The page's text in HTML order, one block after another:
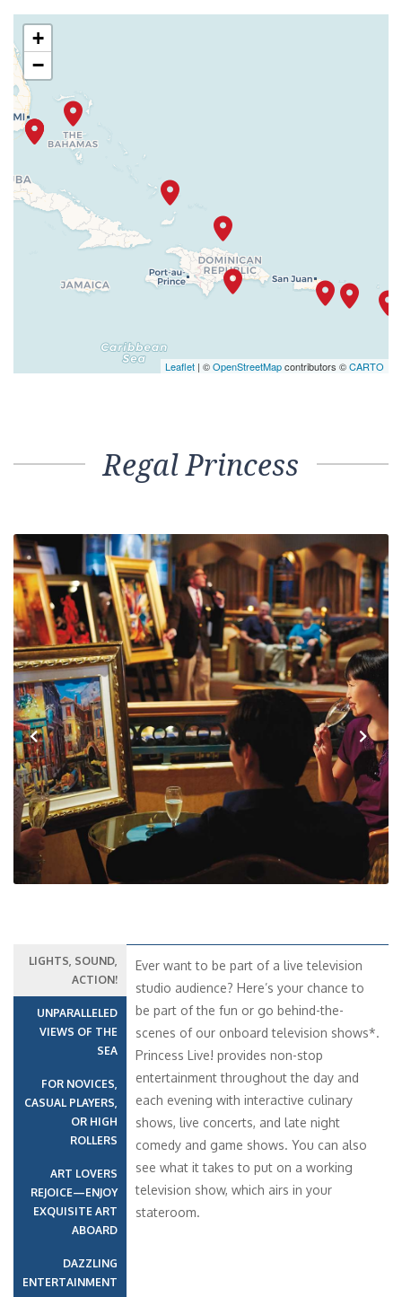
+
−
Leaflet | ©OpenStreetMapcontributors ©CARTO
Regal Princess
Previous Next
LIGHTS, SOUND,
ACTION!
UNPARALLELED
VIEWS OF THE
SEA
FOR NOVICES,
CASUAL PLAYERS,
OR HIGH
ROLLERS
ART LOVERS
REJOICE—ENJOY
EXQUISITE ART
ABOARD
DAZZLING
ENTERTAINMENT
Ever want to be part of a live television
studio audience? Here’s your chance to
be part of the fun or go behind-the-
scenes of our onboard television shows*.
Princess Live! provides non-stop
entertainment throughout the day and
each evening with interactive culinary
shows, live concerts, and late night
comedy and game shows. You can also
see what it takes to put on a working
television show, which airs in your
stateroom.